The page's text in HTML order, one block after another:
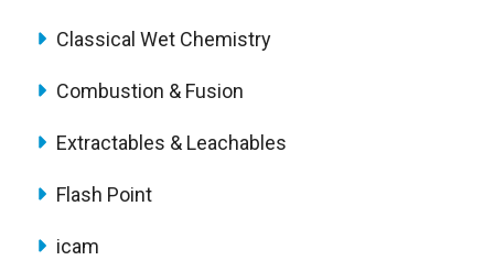
Classical Wet Chemistry
Combustion & Fusion
Extractables & Leachables
Flash Point
icam